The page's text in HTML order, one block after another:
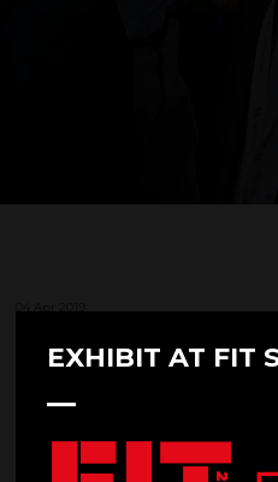
FIT SHOW 2019
EXHIBIT AT FIT